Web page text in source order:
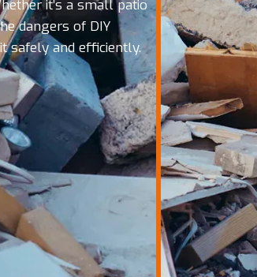
it’s a small patio
dangers of DIY
safely and efficiently.